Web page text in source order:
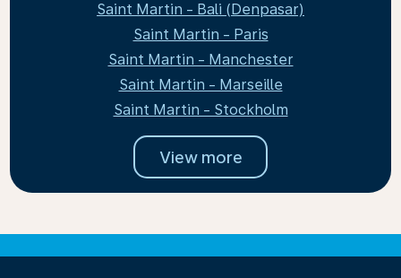
Saint Martin - Bali (Denpasar)
Saint Martin - Paris
Saint Martin - Manchester
Saint Martin - Marseille
Saint Martin - Stockholm
View more